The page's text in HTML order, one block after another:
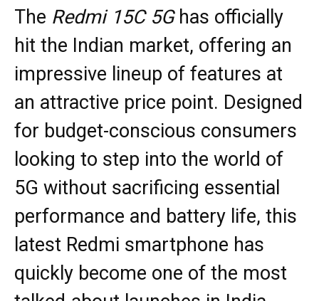
The Redmi 15C 5Ghas officially
hit the Indian market, offering an
impressive lineup of features at
an attractive price point. Designed
for budget-conscious consumers
looking to step into the world of
5G without sacrificing essential
performance and battery life, this
latest Redmi smartphone has
quickly become one of the most